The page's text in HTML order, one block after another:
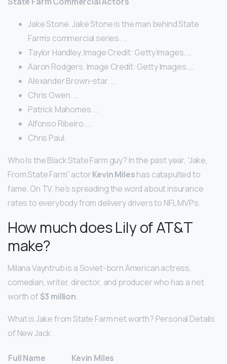
Jake Stone. Jake Stone is the man behind State
Farm’s commercial series. …
Taylor Handley. Image Credit: Getty Images. …
Aaron Rodgers. Image Credit: Getty Images. …
Alexander Brown-star. …
Chris Owen. …
Patrick Mahomes. …
Alfonso Ribeiro. …
Chris Paul.
Who Is the Black State Farm guy? In the past year, “Jake,
From State Farm” actorKevin Mileshas catapulted to
fame. On TV, he’s spreading the word about insurance
rates to everybody from delivery drivers to NFL MVPs.
How much does Lily of AT&T
make?
Milana Vayntrub is a Soviet-born American actress,
comedian, writer, director, and producer who has a net
worth of $3 million.
What is Jake from State Farm net worth? Personal Details
of New Jack
Full Name
Kevin Miles